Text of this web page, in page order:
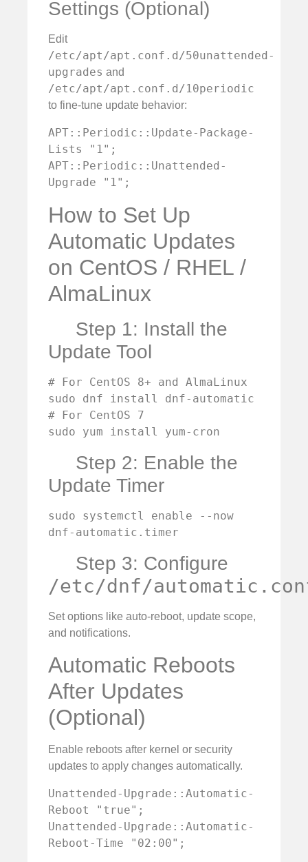
Settings (Optional)
Edit
/etc/apt/apt.conf.d/50unattended-
upgrades and
/etc/apt/apt.conf.d/10periodic
to fine-tune update behavior:
APT::Periodic::Update-Package-
Lists "1";
APT::Periodic::Unattended-
Upgrade "1";
How to Set Up
Automatic Updates
on CentOS / RHEL /
AlmaLinux
Step 1: Install the
Update Tool
# For CentOS 8+ and AlmaLinux
sudo dnf install dnf-automatic
# For CentOS 7
sudo yum install yum-cron
Step 2: Enable the
Update Timer
sudo systemctl enable --now
dnf-automatic.timer
Step 3: Configure
/etc/dnf/
Set options like auto-reboot, update scope,
and notifications.
Automatic Reboots
After Updates
(Optional)
Enable reboots after kernel or security
updates to apply changes automatically.
Unattended-Upgrade::Automatic-
Reboot "true";
Unattended-Upgrade::Automatic-
Reboot-Time "02:00";